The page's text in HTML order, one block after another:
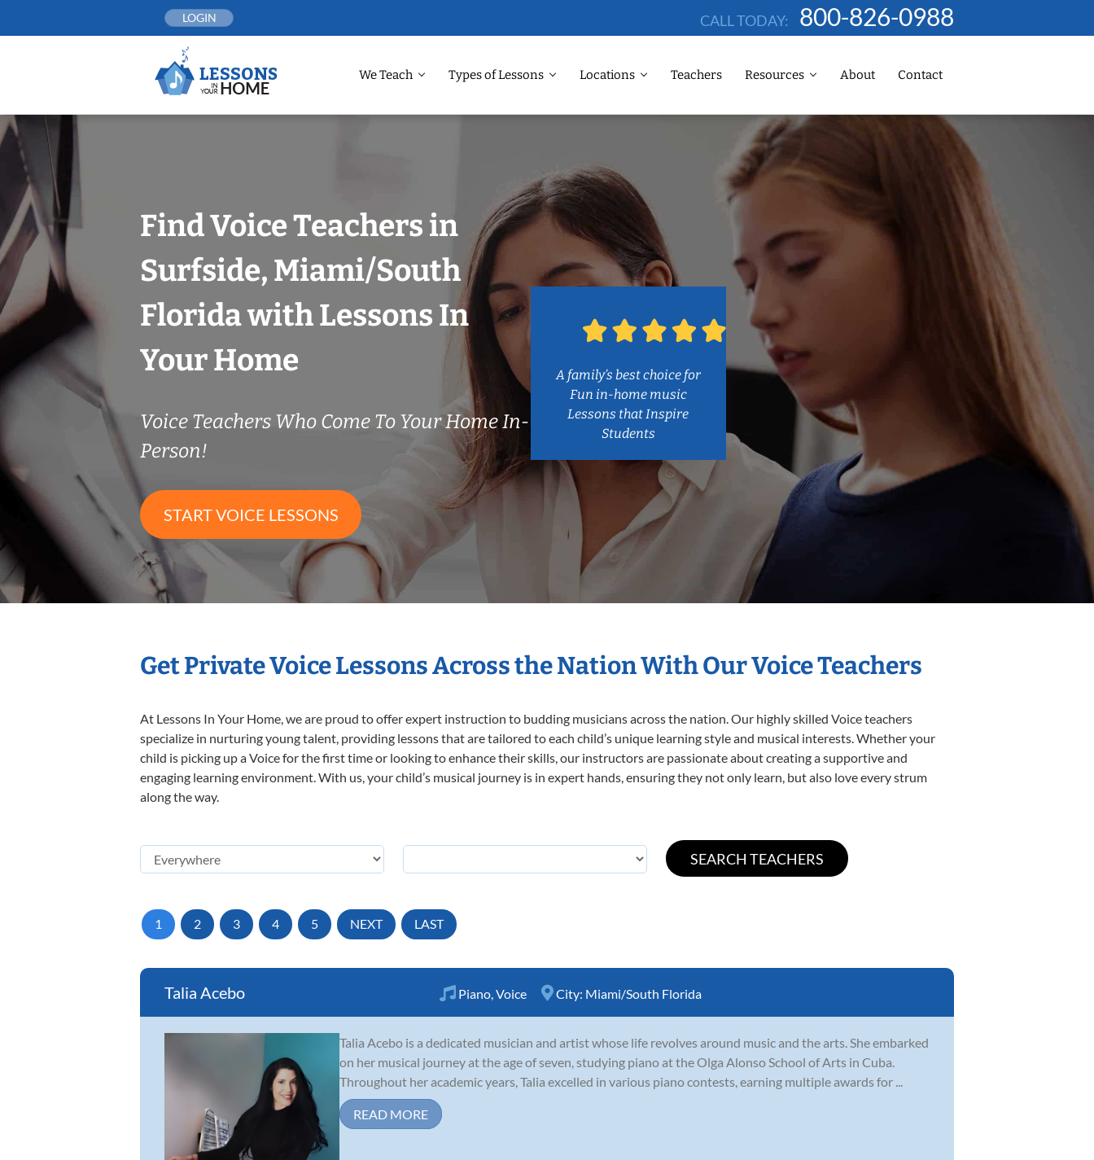
LOGIN CALL TODAY: 800-826-0988
We Teach Types of Lessons Locations Teachers Resources About Contact
Find Voice Teachers in
Surfside, Miami/South
Florida with Lessons In
Your Home
Voice Teachers Who Come To Your Home In-
Person!
START VOICE LESSONS
A family’s best choice for
Fun in-home music
Lessons that Inspire
Students
Get Private Voice Lessons Across the Nation With Our Voice Teachers
At Lessons In Your Home, we are proud to offer expert instruction to budding musicians across the nation. Our highly skilled Voice teachers
specialize in nurturing young talent, providing lessons that are tailored to each child’s unique learning style and musical interests. Whether your
child is picking up a Voice for the first time or looking to enhance their skills, our instructors are passionate about creating a supportive and
engaging learning environment. With us, your child’s musical journey is in expert hands, ensuring they not only learn, but also love every strum
along the way.
1 2 3 4 5 NEXT LAST
Talia Acebo Piano Voice City: Miami/South Florida
Talia Acebo is a dedicated musician and artist whose life revolves around music and the arts. She embarked
on her musical journey at the age of seven, studying piano at the Olga Alonso School of Arts in Cuba.
Throughout her academic years, Talia excelled in various piano contests, earning multiple awards for ...
READ MORE